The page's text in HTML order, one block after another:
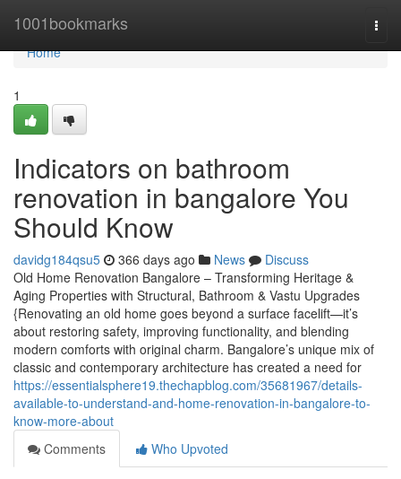
1001bookmarks
Home
Home
1
Indicators on bathroom
renovation in bangalore You
Should Know
davidg184qsu5 366 days ago News
Discuss
Old Home Renovation Bangalore – Transforming Heritage &
Aging Properties with Structural, Bathroom & Vastu Upgrades
{Renovating an old home goes beyond a surface facelift—it’s
about restoring safety, improving functionality, and blending
modern comforts with original charm. Bangalore’s unique mix of
classic and contemporary architecture has created a need for
https://essentialsphere19.thechapblog.com/35681967/details-
available-to-understand-and-home-renovation-in-bangalore-to-
know-more-about
Comments
Who Upvoted